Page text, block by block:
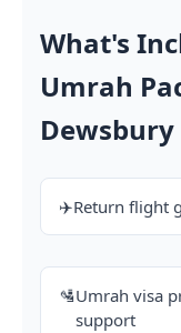
What's
Umrah
Dewsbury
✈️Return flight
🛂Umrah visa
support